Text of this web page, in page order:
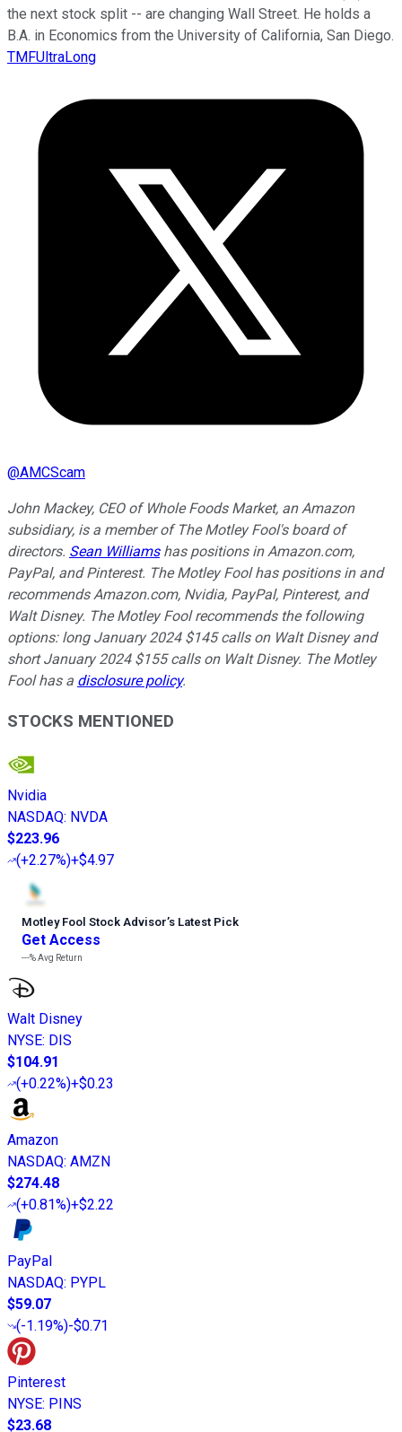
the next stock split -- are changing Wall Street. He holds a
B.A. in Economics from the University of California, San Diego.
TMFUltraLong
@AMCScam
John Mackey, CEO of Whole Foods Market, an Amazon
subsidiary, is a member of The Motley Fool's board of
directors. Sean Williamshas positions in Amazon.com,
PayPal, and Pinterest. The Motley Fool has positions in and
recommends Amazon.com, Nvidia, PayPal, Pinterest, and
Walt Disney. The Motley Fool recommends the following
options: long January 2024 $145 calls on Walt Disney and
short January 2024 $155 calls on Walt Disney. The Motley
Fool has a disclosure policy.
STOCKS MENTIONED
Nvidia
NASDAQ: NVDA
$223.96
(+2.27%)+$4.97
Motley Fool Stock Advisor’s Latest Pick
Get Access
---%Avg Return
Walt Disney
NYSE: DIS
$104.91
(+0.22%)+$0.23
Amazon
NASDAQ: AMZN
$274.48
(+0.81%)+$2.22
PayPal
NASDAQ: PYPL
$59.07
(-1.19%)-$0.71
Pinterest
NYSE: PINS
$23.68